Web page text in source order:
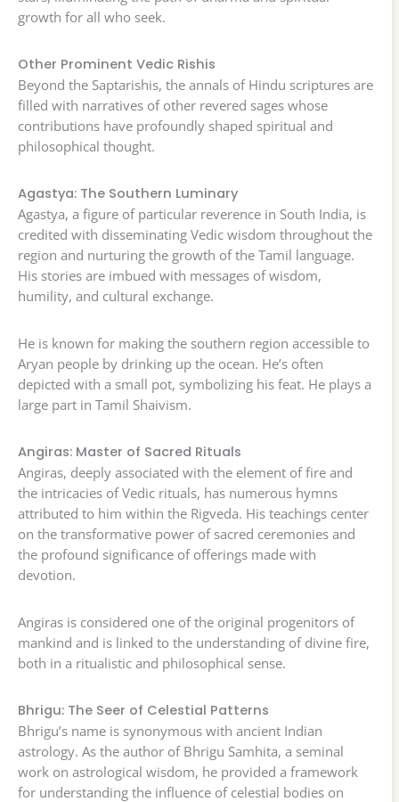
growth for all who seek.
Other Prominent Vedic Rishis
Beyond the Saptarishis, the annals of Hindu scriptures are
filled with narratives of other revered sages whose
contributions have profoundly shaped spiritual and
philosophical thought.
Agastya: The Southern Luminary
Agastya, a figure of particular reverence in South India, is
credited with disseminating Vedic wisdom throughout the
region and nurturing the growth of the Tamil language.
His stories are imbued with messages of wisdom,
humility, and cultural exchange.
He is known for making the southern region accessible to
Aryan people by drinking up the ocean. He’s often
depicted with a small pot, symbolizing his feat. He plays a
large part in Tamil Shaivism.
Angiras: Master of Sacred Rituals
Angiras, deeply associated with the element of fire and
the intricacies of Vedic rituals, has numerous hymns
attributed to him within the Rigveda. His teachings center
on the transformative power of sacred ceremonies and
the profound significance of offerings made with
devotion.
Angiras is considered one of the original progenitors of
mankind and is linked to the understanding of divine fire,
both in a ritualistic and philosophical sense.
Bhrigu: The Seer of Celestial Patterns
Bhrigu’s name is synonymous with ancient Indian
astrology. As the author of Bhrigu Samhita, a seminal
work on astrological wisdom, he provided a framework
for understanding the influence of celestial bodies on